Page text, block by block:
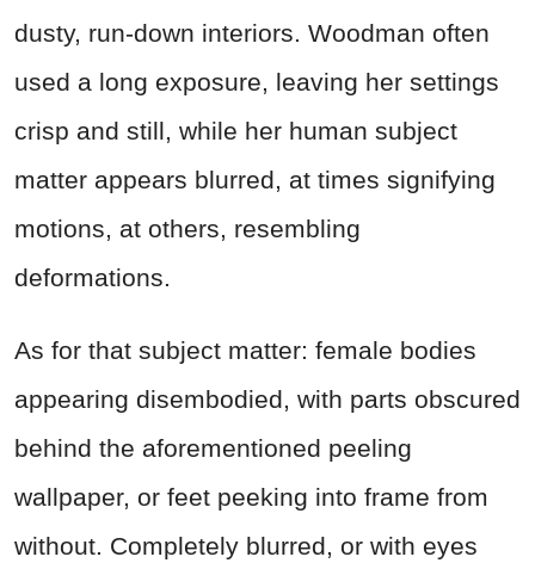
dusty, run-down interiors. Woodman often
used a long exposure, leaving her settings
crisp and still, while her human subject
matter appears blurred, at times signifying
motions, at others, resembling
deformations.
As for that subject matter: female bodies
appearing disembodied, with parts obscured
behind the aforementioned peeling
wallpaper, or feet peeking into frame from
without. Completely blurred, or with eyes